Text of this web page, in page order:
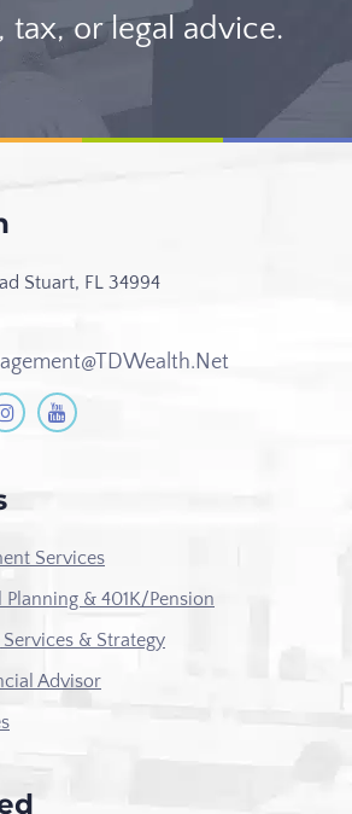
tax, or legal advice.
Stuart, FL 34994
Services
& 401K/Pension
& Strategy
Advisor